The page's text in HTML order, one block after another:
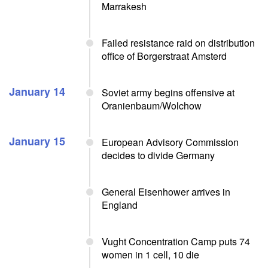
Marrakesh
Failed resistance raid on distribution
office of Borgerstraat Amsterd
January 14
Soviet army begins offensive at
Oranienbaum/Wolchow
January 15
European Advisory Commission
decides to divide Germany
General Eisenhower arrives in
England
Vught Concentration Camp puts 74
women in 1 cell, 10 die